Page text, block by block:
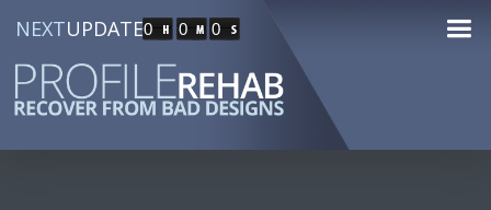
NEXTUPDATE0 0 0